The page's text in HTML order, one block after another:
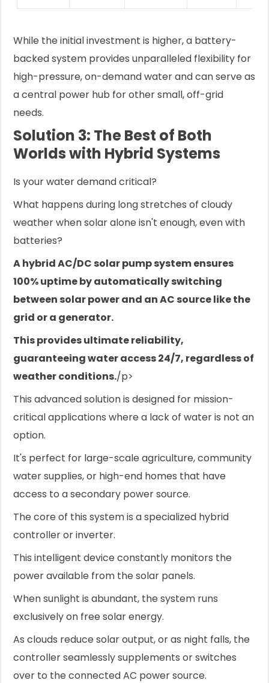
While the initial investment is higher, a battery-
backed system provides unparalleled flexibility for
high-pressure, on-demand water and can serve as
a central power hub for other small, off-grid
needs.
Solution 3: The Best of Both
Worlds with Hybrid Systems
Is your water demand critical?
What happens during long stretches of cloudy
weather when solar alone isn't enough, even with
batteries?
A hybrid AC/DC solar pump system ensures
100% uptime by automatically switching
between solar power and an AC source like the
grid or a generator.
This provides ultimate reliability,
guaranteeing water access 24/7, regardless of
weather conditions./p>
This advanced solution is designed for mission-
critical applications where a lack of water is not an
option.
It's perfect for large-scale agriculture, community
water supplies, or high-end homes that have
access to a secondary power source.
The core of this system is a specialized hybrid
controller or inverter.
This intelligent device constantly monitors the
power available from the solar panels.
When sunlight is abundant, the system runs
exclusively on free solar energy.
As clouds reduce solar output, or as night falls, the
controller seamlessly supplements or switches
over to the connected AC power source.